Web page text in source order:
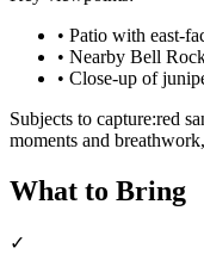
• Patio with east-
• Nearby Bell
• Close-up of
Subjects to capture:red
moments and
What to Bring
✓